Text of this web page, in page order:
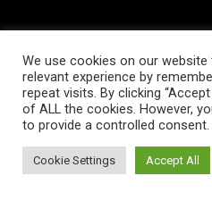
We use cookies on our
relevant experience by
repeat visits. By clicking
of ALL the cookies. However,
to provide a controlled consent.
Cookie Settings Accept All